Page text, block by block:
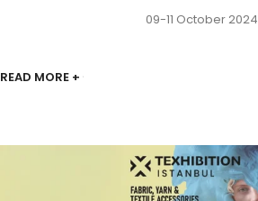
09-11 October 2024
READ MORE +